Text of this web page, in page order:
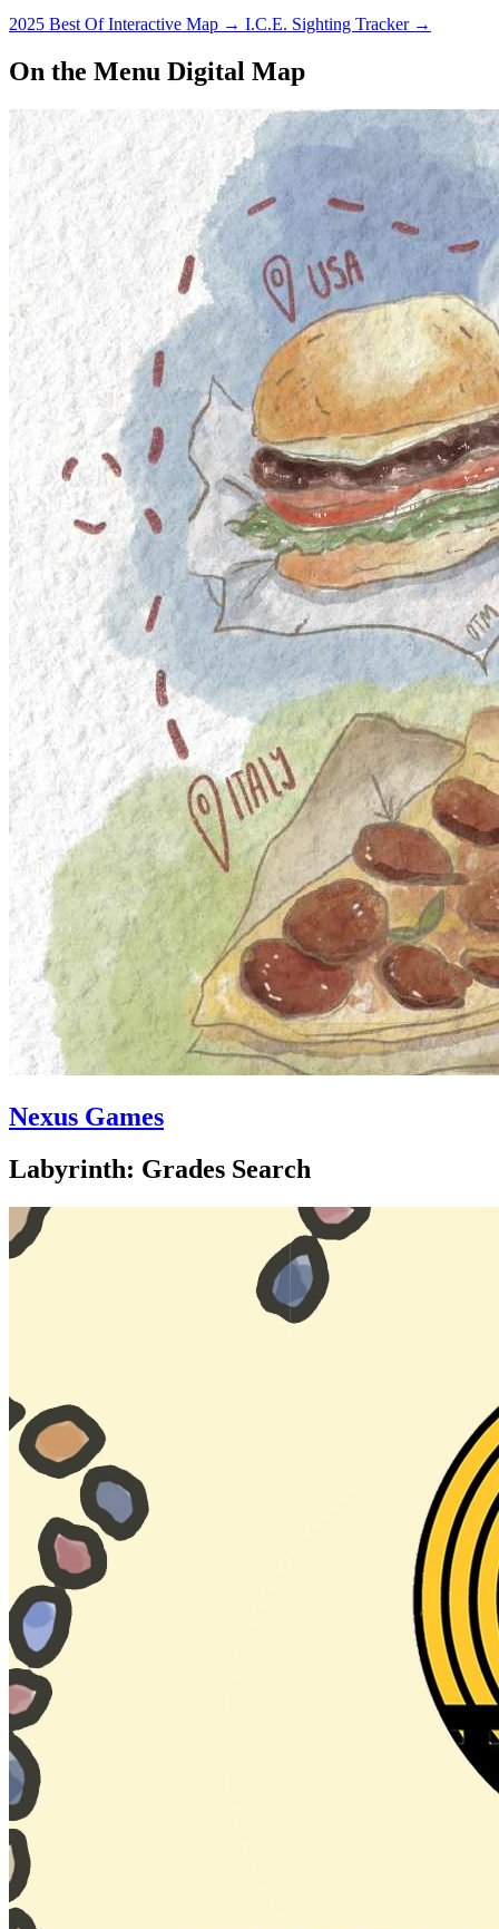
2025 Best Of Interactive Map → I.C.E. Sighting Tracker →
On the Menu Digital Map
Nexus Games
Labyrinth: Grades Search